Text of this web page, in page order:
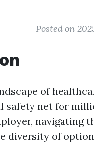
Posted on
of
safety net for
navigating
diversity of